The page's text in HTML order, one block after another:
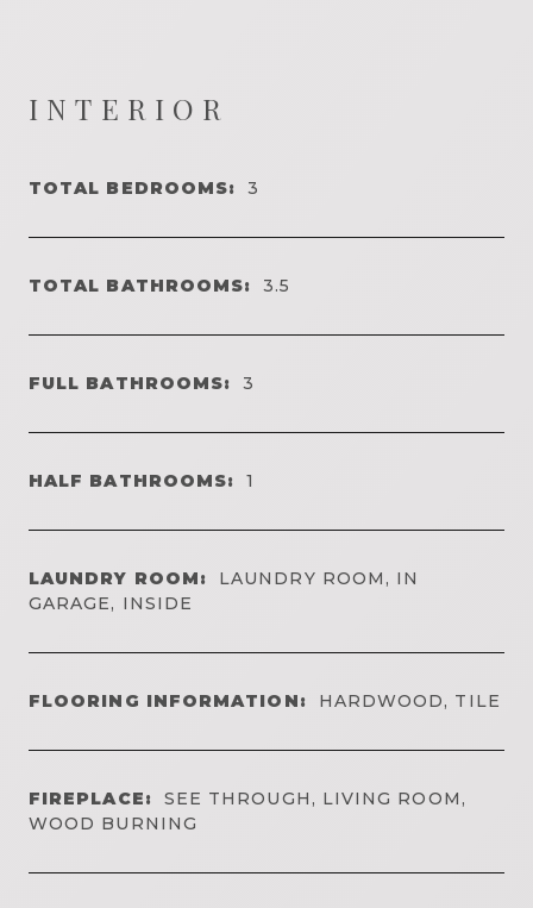
INTERIOR
TOTAL BEDROOMS: 3
TOTAL BATHROOMS: 3.5
FULL BATHROOMS: 3
HALF BATHROOMS: 1
LAUNDRY ROOM:
LAUNDRY ROOM, IN
GARAGE, INSIDE
FLOORING INFORMATION: HARDWOOD, TILE
FIREPLACE:
SEE THROUGH, LIVING ROOM,
WOOD BURNING